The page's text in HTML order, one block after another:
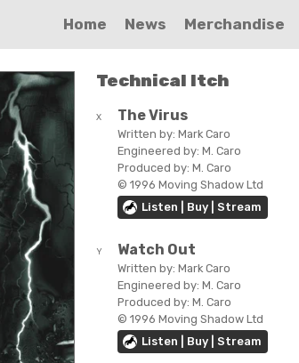
Home News Merchandise
Technical Itch
X The Virus
Written by: Mark Caro
Engineered by: M. Caro
Produced by: M. Caro
© 1996 Moving Shadow Ltd
Listen | Buy | Stream
Y Watch Out
Written by: Mark Caro
Engineered by: M. Caro
Produced by: M. Caro
© 1996 Moving Shadow Ltd
Listen | Buy | Stream